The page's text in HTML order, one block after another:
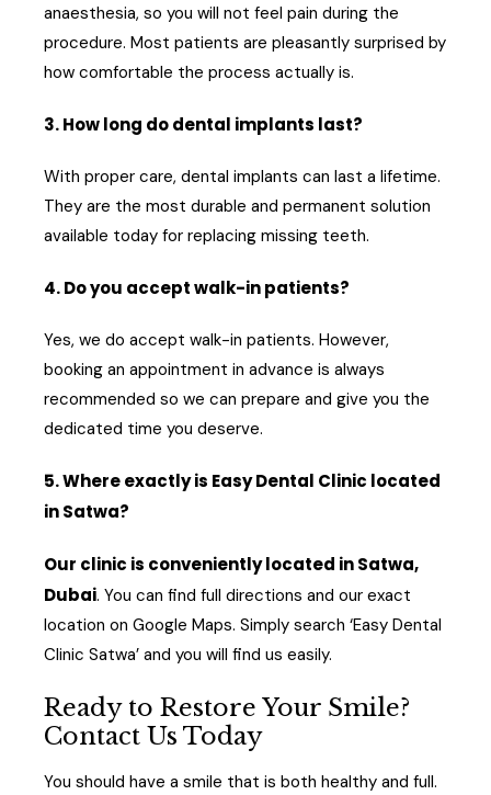
anaesthesia, so you will not feel pain during the
procedure. Most patients are pleasantly surprised by
how comfortable the process actually is.
3. How long do dental implants last?
With proper care, dental implants can last a lifetime.
They are the most durable and permanent solution
available today for replacing missing teeth.
4. Do you accept walk-in patients?
Yes, we do accept walk-in patients. However,
booking an appointment in advance is always
recommended so we can prepare and give you the
dedicated time you deserve.
5. Where exactly is Easy Dental Clinic located
in Satwa?
Our clinic is conveniently located in Satwa,
Dubai. You can find full directions and our exact
location on Google Maps. Simply search ‘Easy Dental
Clinic Satwa’ and you will find us easily.
Ready to Restore Your Smile?
Contact Us Today
You should have a smile that is both healthy and full.